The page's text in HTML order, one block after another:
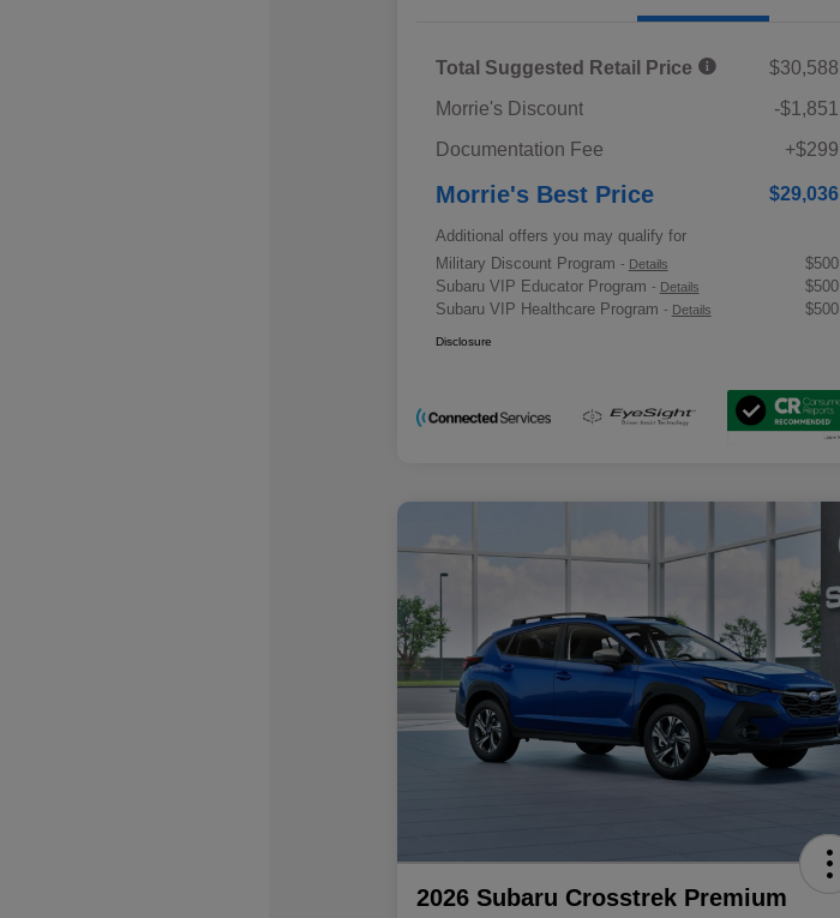
Total Suggested Retail Price
$30,588
Morrie's Discount
-$1,851
Documentation Fee
+$299
Morrie's Best Price $29,036
Additional offers you may qualify for
Military Discount Program - Details
$500
Subaru VIP Educator Program - Details
$500
Subaru VIP Healthcare Program - Details $500
Disclosure
2026 Subaru Crosstrek Premium